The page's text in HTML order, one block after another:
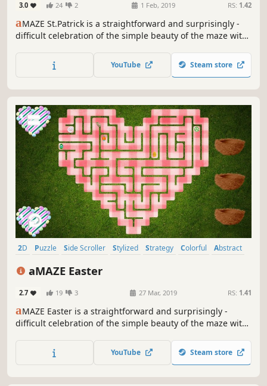
3.0 24 2 1 Feb, 2019 RS: 1.42
aMAZE St.Patrick is a straightforward and surprisingly -
difficult celebration of the simple beauty of the maze with
YouTube Steam store
2D Puzzle Side Scroller Stylized Strategy Colorful
Abstract
aMAZE Easter
2.7 19 3 27 Mar, 2019 RS: 1.41
aMAZE Easter is a straightforward and surprisingly -
difficult celebration of the simple beauty of the maze with
YouTube Steam store